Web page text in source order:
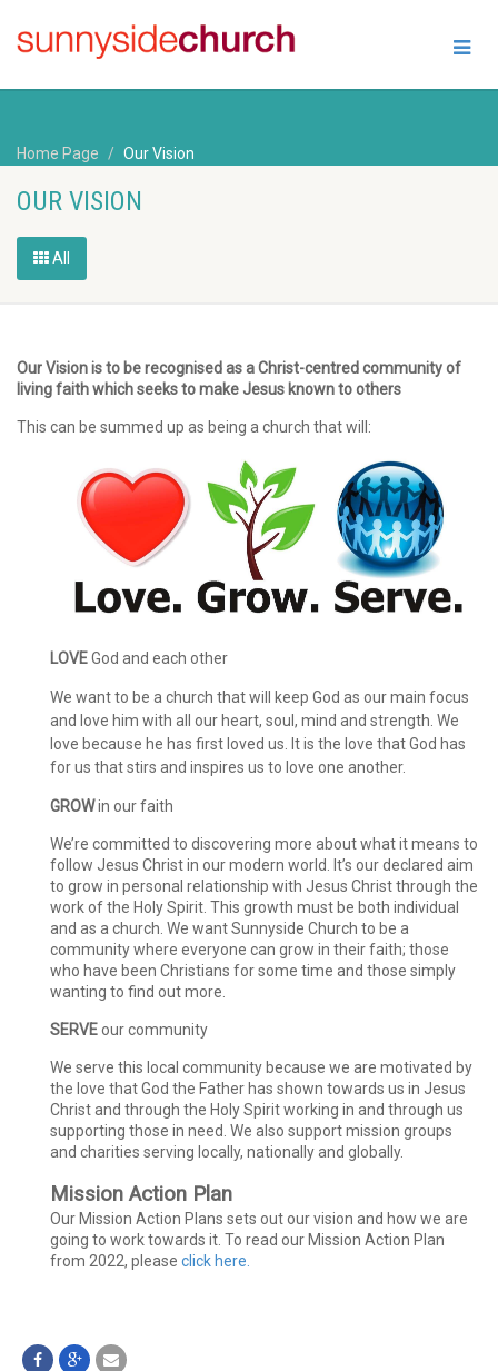
Home Page Our Vision
OUR VISION
All
Our Vision is to be recognised as a Christ-centred community of
living faith which seeks to make Jesus known to others
This can be summed up as being a church that will:
LOVEGod and each other
We want to be a church that will keep God as our main focus
and love him with all our heart, soul, mind and strength. We
love because he has first loved us. It is the love that God has
for us that stirs and inspires us to love one another.
GROWin our faith
We’re committed to discovering more about what it means to
follow Jesus Christ in our modern world. It’s our declared aim
to grow in personal relationship with Jesus Christ through the
work of the Holy Spirit. This growth must be both individual
and as a church. We want Sunnyside Church to be a
community where everyone can grow in their faith; those
who have been Christians for some time and those simply
wanting to find out more.
SERVEour community
We serve this local community because we are motivated by
the love that God the Father has shown towards us in Jesus
Christ and through the Holy Spirit working in and through us
supporting those in need. We also support mission groups
and charities serving locally, nationally and globally.
Mission Action Plan
Our Mission Action Plans sets out our vision and how we are
going to work towards it. To read our Mission Action Plan
from 2022, please click here.